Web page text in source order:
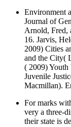
Environment
Journal of
Arnold, Fred,
16. Jarvis,
2009) Cities
and the City(
( 2009) Youth
Juvenile
Macmillan).
For marks
very a three-
their state is